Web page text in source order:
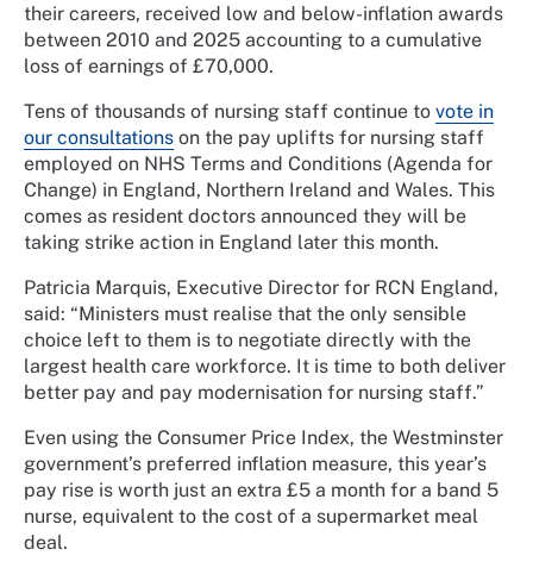
their careers, received low and below-inflation awards
between 2010 and 2025 accounting to a cumulative
loss of earnings of £70,000.
Tens of thousands of nursing staff continue to vote in
our consultations on the pay uplifts for nursing staff
employed on NHS Terms and Conditions (Agenda for
Change) in England, Northern Ireland and Wales. This
comes as resident doctors announced they will be
taking strike action in England later this month.
Patricia Marquis, Executive Director for RCN England,
said: “Ministers must realise that the only sensible
choice left to them is to negotiate directly with the
largest health care workforce. It is time to both deliver
better pay and pay modernisation for nursing staff.”
Even using the Consumer Price Index, the Westminster
government’s preferred inflation measure, this year’s
pay rise is worth just an extra £5 a month for a band 5
nurse, equivalent to the cost of a supermarket meal
deal.